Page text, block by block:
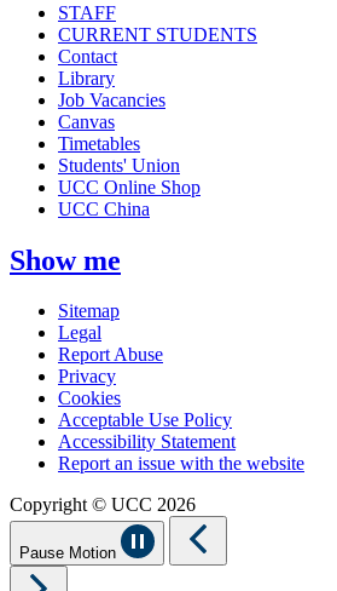
STAFF
CURRENT STUDENTS
Contact
Library
Job Vacancies
Canvas
Timetables
Students' Union
UCC Online Shop
UCC China
Show me
Sitemap
Legal
Report Abuse
Privacy
Cookies
Acceptable Use Policy
Accessibility Statement
Report an issue with the website
Copyright © UCC 2026
Pause Motion